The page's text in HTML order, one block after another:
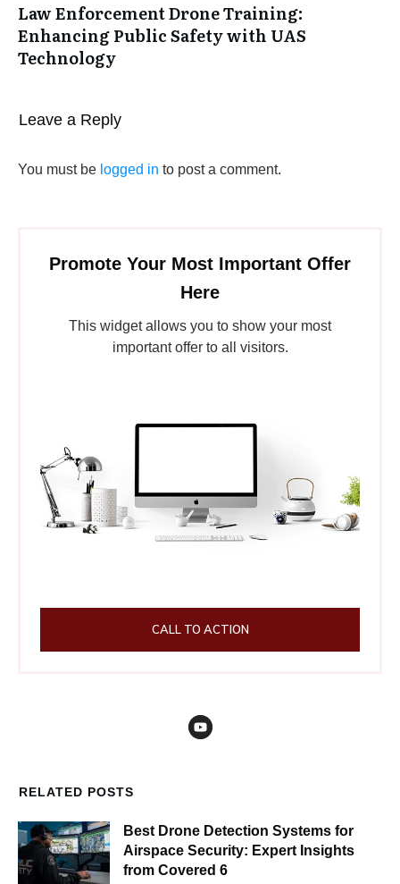
Law Enforcement Drone Training:
Enhancing Public Safety with UAS
Technology
Leave a Reply
You must be logged in to post a comment.
Promote Your Most Important Offer
Here
This widget allows you to show your most
important offer to all visitors.
CALL TO ACTION
RELATED POSTS
Best Drone Detection Systems for
Airspace Security: Expert Insights
from Covered 6